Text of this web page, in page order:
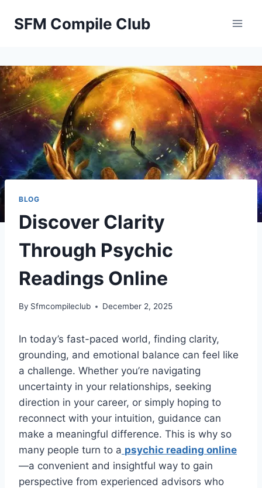
SFM Compile Club
BLOG
Discover Clarity
Through Psychic
Readings Online
By Sfmcompileclub December 2, 2025
In today’s fast-paced world, finding clarity,
grounding, and emotional balance can feel like
a challenge. Whether you’re navigating
uncertainty in your relationships, seeking
direction in your career, or simply hoping to
reconnect with your intuition, guidance can
make a meaningful difference. This is why so
many people turn to a psychic reading online
—a convenient and insightful way to gain
perspective from experienced advisors who